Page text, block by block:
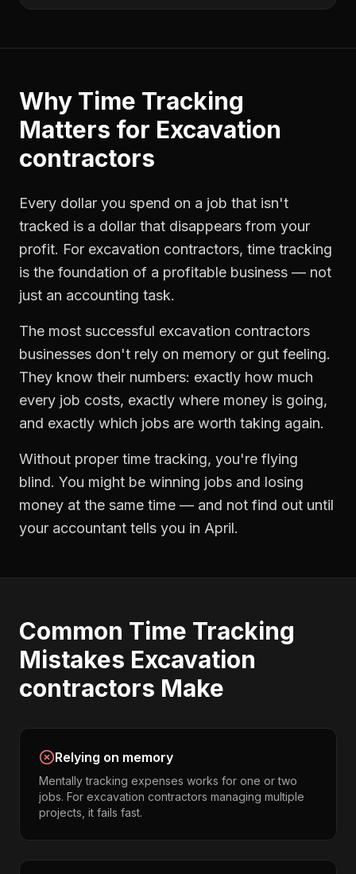
Why Time Tracking
Matters for Excavation
contractors
Every dollar you spend on a job that isn't
tracked is a dollar that disappears from your
profit. For excavation contractors, time tracking
is the foundation of a profitable business — not
just an accounting task.
The most successful excavation contractors
businesses don't rely on memory or gut feeling.
They know their numbers: exactly how much
every job costs, exactly where money is going,
and exactly which jobs are worth taking again.
Without proper time tracking, you're flying
blind. You might be winning jobs and losing
money at the same time — and not find out until
your accountant tells you in April.
Common Time Tracking
Mistakes Excavation
contractors Make
Relying on memory
Mentally tracking expenses works for one or two
jobs. For excavation contractors managing multiple
projects, it fails fast.